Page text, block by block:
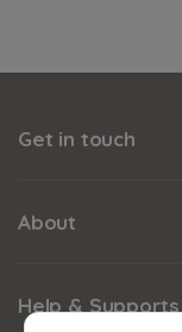
Get in touch
About
Help & Supports